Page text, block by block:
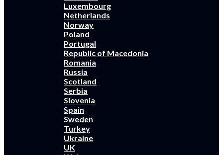
Luxembourg
Netherlands
Norway
Poland
Portugal
Republic of Macedonia
Romania
Russia
Scotland
Serbia
Slovenia
Spain
Sweden
Turkey
Ukraine
UK